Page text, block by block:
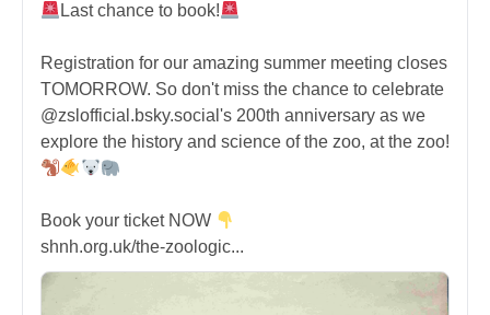
Last chance to book!
Registration for our amazing summer meeting closes
TOMORROW. So don't miss the chance to celebrate
@zslofficial.bsky.social's 200th anniversary as we
explore the history and science of the zoo, at the zoo!
Book your ticket NOW
shnh.org.uk/the-zoologic...